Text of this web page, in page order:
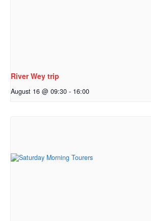
River Wey trip
August 16 @ 09:30 - 16:00